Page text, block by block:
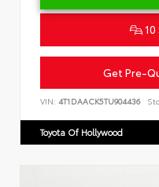
10
Get Pre-
VIN: 4T1DAACK5TU904436
Toyota Of Hollywood